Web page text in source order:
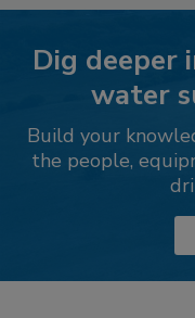
Dig deeper
water
Build your
the people,